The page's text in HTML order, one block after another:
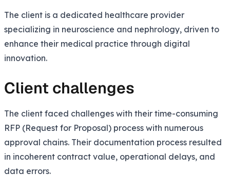
The client is a dedicated healthcare provider
specializing in neuroscience and nephrology, driven to
enhance their medical practice through digital
innovation.
Client challenges
The client faced challenges with their time-consuming
RFP (Request for Proposal) process with numerous
approval chains. Their documentation process resulted
in incoherent contract value, operational delays, and
data errors.